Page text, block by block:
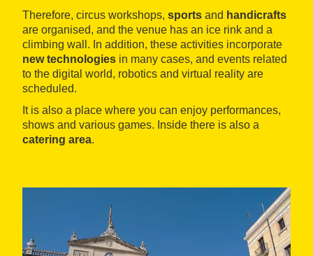
Therefore, circus workshops, sports and handicrafts
are organised, and the venue has an ice rink and a
climbing wall. In addition, these activities incorporate
new technologies in many cases, and events related
to the digital world, robotics and virtual reality are
scheduled.
It is also a place where you can enjoy performances,
shows and various games. Inside there is also a
catering area.